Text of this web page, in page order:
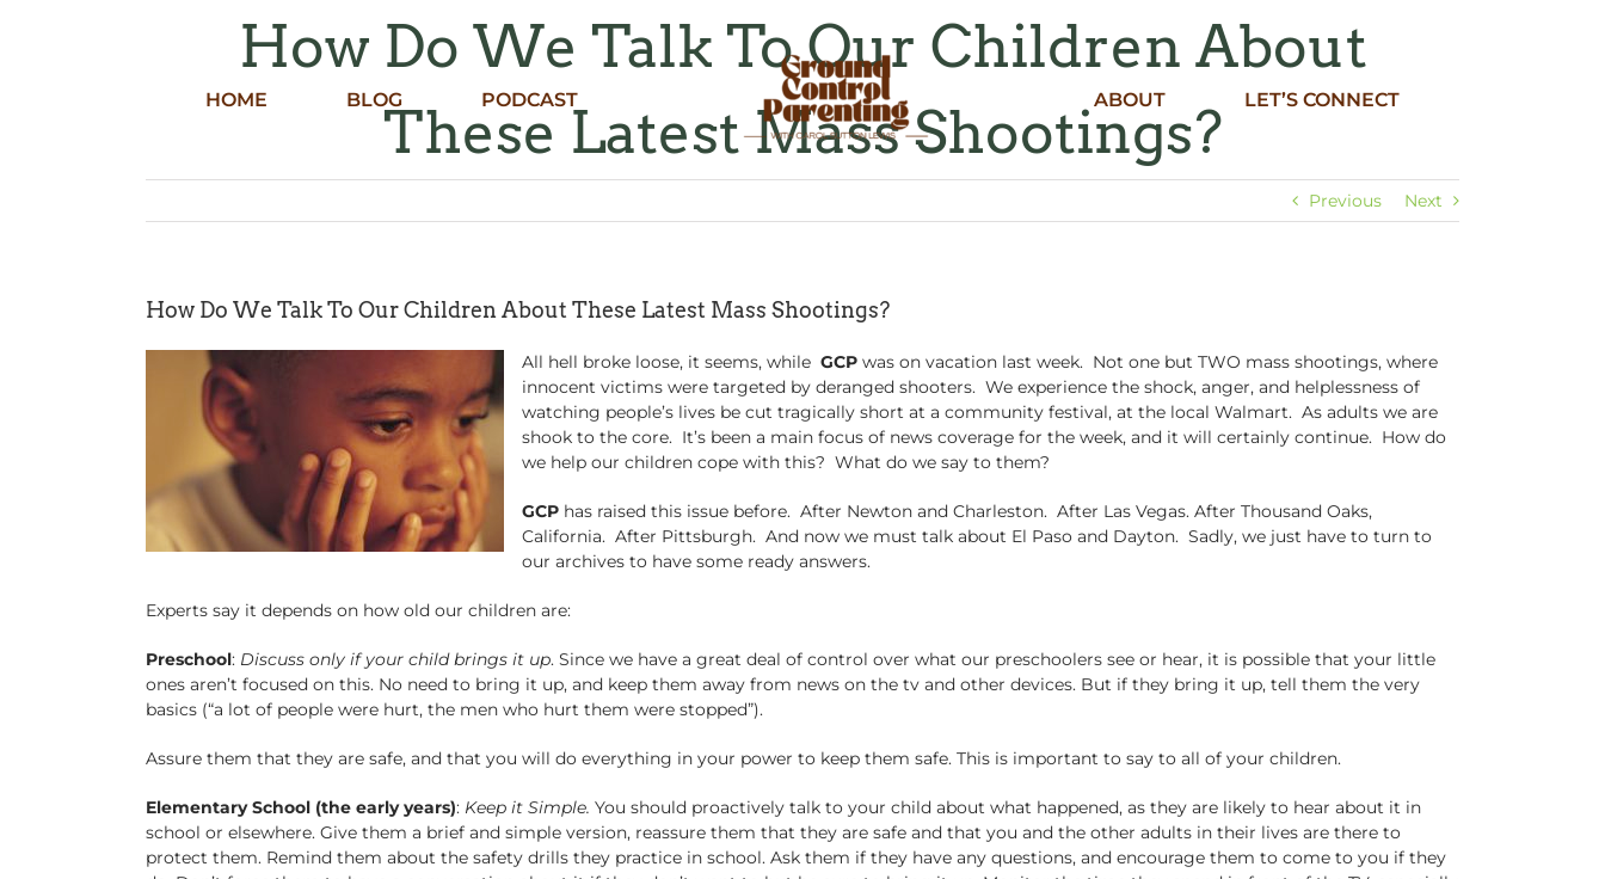
HOME BLOG PODCAST ABOUT LET’S CONNECT
How Do We Talk To Our Children About
These Latest Mass Shootings?
Previous Next
How Do We Talk To Our Children About These Latest Mass Shootings?
All hell broke loose, it seems, while GCP was on vacation last week. Not one but TWO mass shootings, where
innocent victims were targeted by deranged shooters. We experience the shock, anger, and helplessness of
watching people’s lives be cut tragically short at a community festival, at the local Walmart. As adults we are
shook to the core. It’s been a main focus of news coverage for the week, and it will certainly continue. How do
we help our children cope with this? What do we say to them?
GCP has raised this issue before. After Newton and Charleston. After Las Vegas. After Thousand Oaks,
California. After Pittsburgh. And now we must talk about El Paso and Dayton. Sadly, we just have to turn to
our archives to have some ready answers.
Experts say it depends on how old our children are:
Preschool: Discuss only if your child brings it up. Since we have a great deal of control over what our preschoolers see or hear, it is possible that your little
ones aren’t focused on this. No need to bring it up, and keep them away from news on the tv and other devices. But if they bring it up, tell them the very
basics (“a lot of people were hurt, the men who hurt them were stopped”).
Assure them that they are safe, and that you will do everything in your power to keep them safe. This is important to say to all of your children.
Elementary School (the early years): Keep it Simple. You should proactively talk to your child about what happened, as they are likely to hear about it in
school or elsewhere. Give them a brief and simple version, reassure them that they are safe and that you and the other adults in their lives are there to
protect them. Remind them about the safety drills they practice in school. Ask them if they have any questions, and encourage them to come to you if they